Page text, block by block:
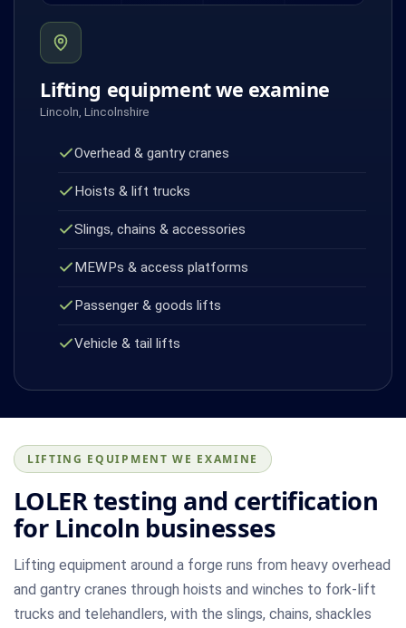
Lifting equipment we examine
Lincoln, Lincolnshire
Overhead & gantry cranes
Hoists & lift trucks
Slings, chains & accessories
MEWPs & access platforms
Passenger & goods lifts
Vehicle & tail lifts
LIFTING EQUIPMENT WE EXAMINE
LOLER testing and certification
for Lincoln businesses
Lifting equipment around a forge runs from heavy overhead
and gantry cranes through hoists and winches to fork-lift
trucks and telehandlers, with the slings, chains, shackles